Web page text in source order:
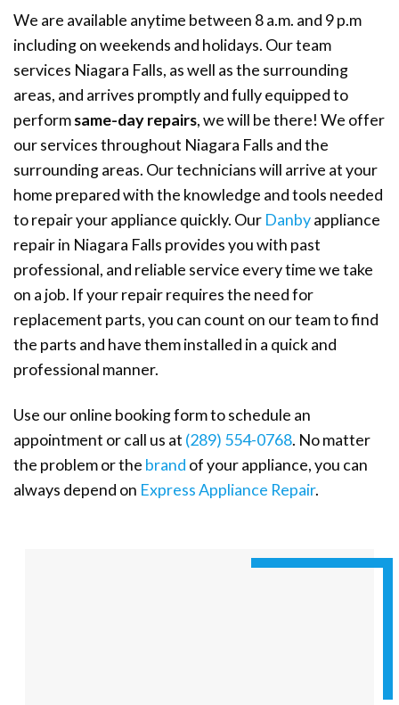
We are available anytime between 8 a.m. and 9 p.m
including on weekends and holidays. Our team
services Niagara Falls, as well as the surrounding
areas, and arrives promptly and fully equipped to
performsame-day repairs, we will be there! We offer
our services throughout Niagara Falls and the
surrounding areas. Our technicians will arrive at your
home prepared with the knowledge and tools needed
to repair your appliance quickly. Our Danbyappliance
repair in Niagara Falls provides you with past
professional, and reliable service every time we take
on a job. If your repair requires the need for
replacement parts, you can count on our team to find
the parts and have them installed in a quick and
professional manner.
Use our online booking form to schedule an
appointment or call us at (289) 554-0768. No matter
the problem or the brand of your appliance, you can
always depend on Express Appliance Repair.